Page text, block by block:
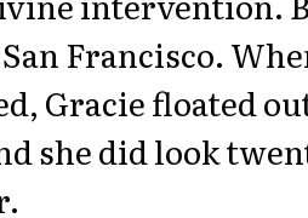
Francisco.
Gracie floated
she did look